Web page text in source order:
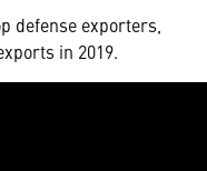
defense exporters,
in 2019.